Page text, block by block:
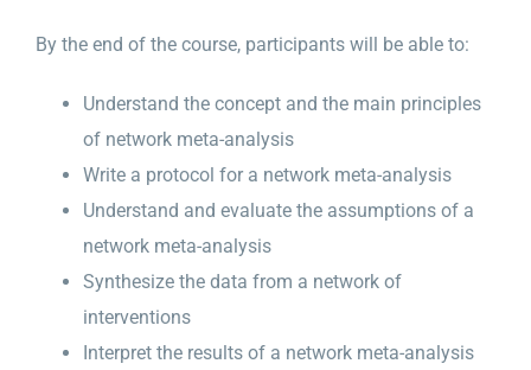
By the end of the course, participants will be able to:
Understand the concept and the main principles
of network meta-analysis
Write a protocol for a network meta-analysis
Understand and evaluate the assumptions of a
network meta-analysis
Synthesize the data from a network of
interventions
Interpret the results of a network meta-analysis